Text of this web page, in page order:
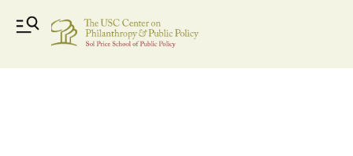
David Morse